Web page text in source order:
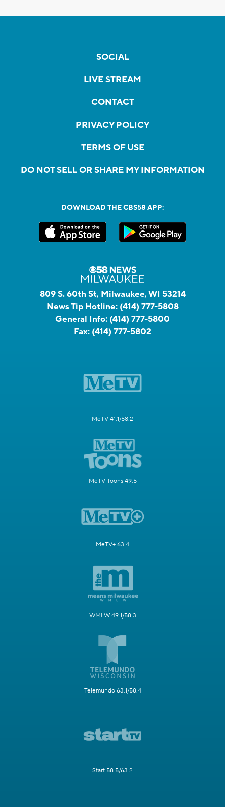
SOCIAL
LIVE STREAM
CONTACT
PRIVACY POLICY
TERMS OF USE
DO NOT SELL OR SHARE MY INFORMATION
DOWNLOAD THE CBS58 APP:
809 S. 60th St, Milwaukee, WI 53214
News Tip Hotline: (414) 777-5808
General Info: (414) 777-5800
Fax: (414) 777-5802
MeTV 41.1/58.2
MeTV Toons 49.5
MeTV+ 63.4
WMLW 49.1/58.3
Telemundo 63.1/58.4
Start 58.5/63.2